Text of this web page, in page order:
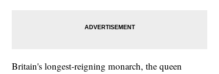
Britain's longest-reigning monarch, the queen